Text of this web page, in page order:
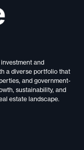
and
a diverse portfolio that
and government-
sustainability, and
estate landscape.